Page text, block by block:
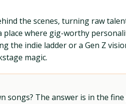
the scenes, turning raw
where gig-worthy
indie ladder or a Gen Z
magic.
The answer is in the